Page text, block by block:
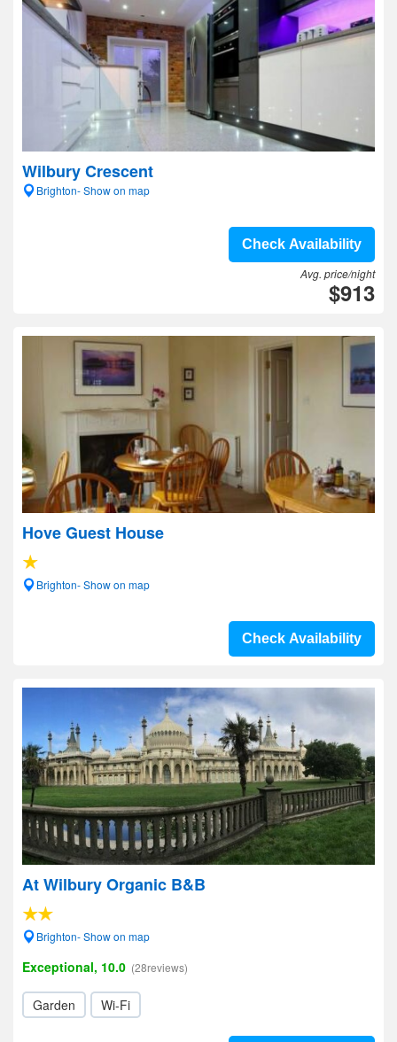
Wilbury Crescent
Brighton- Show on map
Check Availability
Avg. price/night
$913
Hove Guest House
Brighton- Show on map
Check Availability
At Wilbury Organic B&B
Brighton- Show on map
Exceptional, 10.0 (28reviews)
Garden Wi-Fi